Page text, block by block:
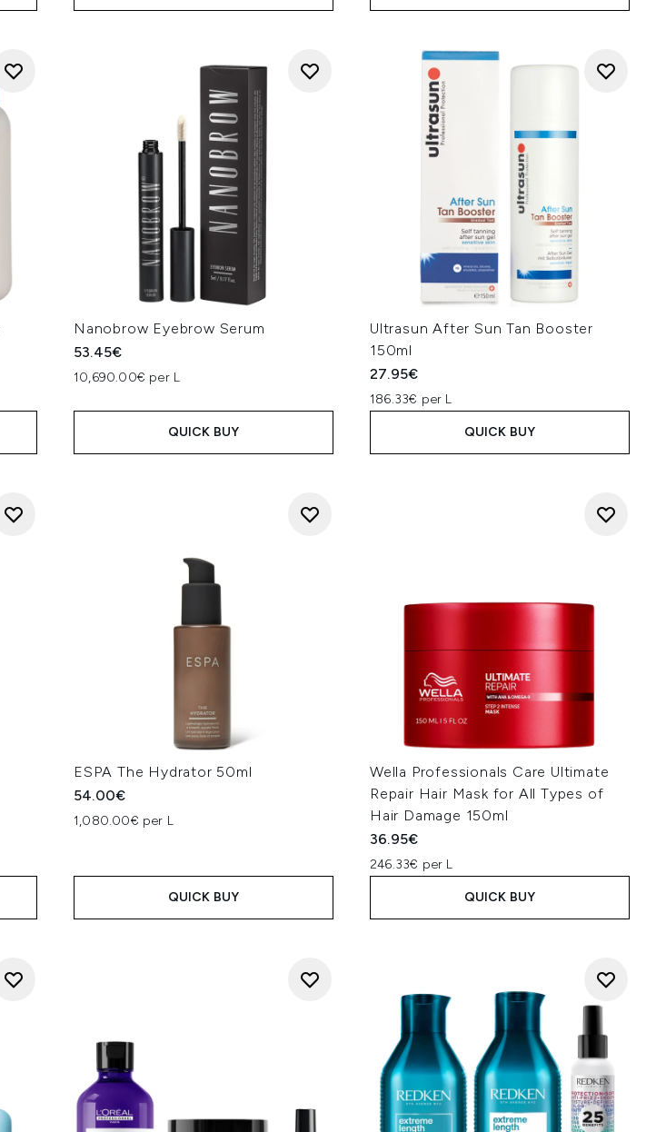
Nanobrow Eyebrow Serum
53.45€
10,690.00€ per L
QUICK BUY
Ultrasun After Sun Tan Booster
150ml
27.95€
186.33€ per L
QUICK BUY
ESPA The Hydrator 50ml
54.00€
1,080.00€ per L
QUICK BUY
Wella Professionals Care Ultimate
Repair Hair Mask for All Types of
Hair Damage 150ml
36.95€
246.33€ per L
QUICK BUY